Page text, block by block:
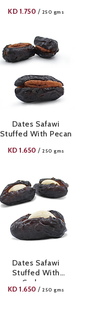
KD 1.750 / 250 gms
Dates Safawi
Stuffed With Pecan
KD 1.650 / 250 gms
Dates Safawi
Stuffed With
Cashew
KD 1.650 / 250 gms